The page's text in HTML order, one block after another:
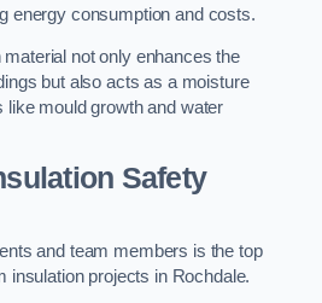
energy consumption and costs.
not only enhances the
but also acts as a moisture
like mould growth and water
Safety
and team members is the top
insulation projects in Rochdale.